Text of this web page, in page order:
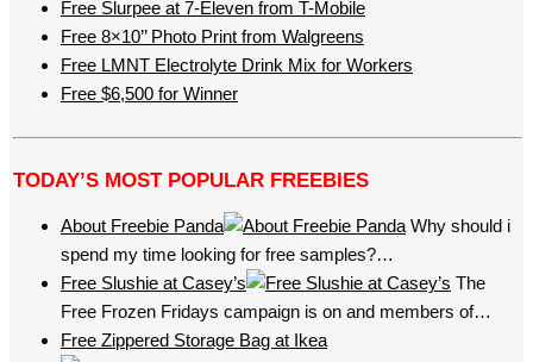
Free Slurpee at 7-Eleven from T-Mobile
Free 8×10’’ Photo Print from Walgreens
Free LMNT Electrolyte Drink Mix for Workers
Free $6,500 for Winner
TODAY’S MOST POPULAR FREEBIES
About Freebie Panda
Why should i
spend my time looking for free samples?…
Free Slushie at Casey’s
The
Free Frozen Fridays campaign is on and members of…
Free Zippered Storage Bag at Ikea